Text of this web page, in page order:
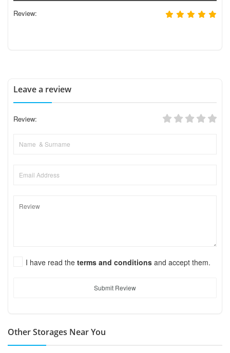
Review:
Leave a review
Review:
I have read the terms and conditions and accept them.
Submit Review
Other Storages Near You